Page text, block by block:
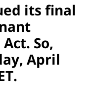
its final
So,
April